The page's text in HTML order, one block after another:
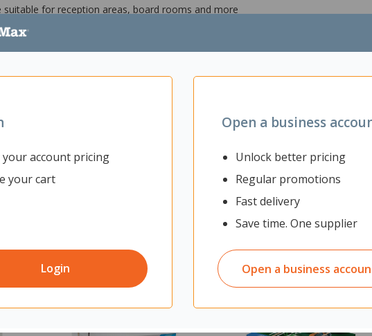
your account pricing
your cart
Login
Open a business
Unlock better pricing
Regular promotions
Fast delivery
Save time. One supplier
Open a business
suitable for reception areas, board rooms and more
with weighted disc for safety
corners
Velvet top and White frame/base
(wxdxh)
programme for children in need